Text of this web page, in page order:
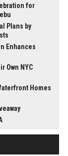
for
Plans by
Enhances
Own NYC
Homes